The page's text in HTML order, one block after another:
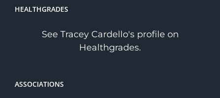
HEALTHGRADES
See Tracey Cardello's profile on
Healthgrades.
ASSOCIATIONS